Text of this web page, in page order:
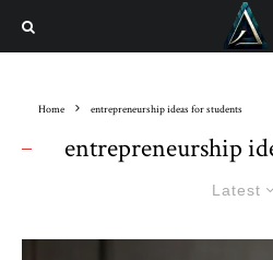
Home entrepreneurship ideas for students
entrepreneurship
Latest